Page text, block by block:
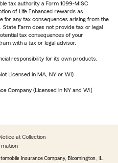
tax authority a Form 1099-MISC
of Life Enhanced rewards as
for any tax consequences arising from the
Farm does not provide tax or legal
tax consequences of your
with a tax or legal advisor.
responsibility for its own products.
Licensed in MA, NY or WI)
Company (Licensed in NY and WI)
at Collection
Insurance Company, Bloomington, IL